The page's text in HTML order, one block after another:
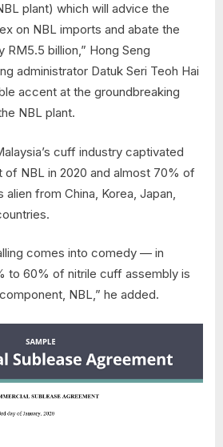
plant) which will advice the
on NBL imports and abate the
billion,” Hong Seng
administrator Datuk Seri Teoh Hai
accent at the groundbreaking
NBL plant.
cuff industry captivated
of NBL in 2020 and almost 70% of
alien from China, Korea, Japan,
comes into comedy — in
to 60% of nitrile cuff assembly is
NBL,” he added.